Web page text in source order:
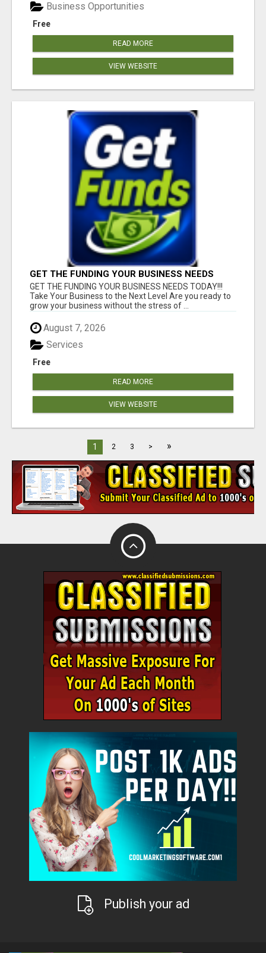
Free
Business Opportunities
READ MORE
VIEW WEBSITE
GET THE FUNDING YOUR BUSINESS NEEDS
TODAY!!!
GET THE FUNDING YOUR BUSINESS NEEDS TODAY!!!
Take Your Business to the Next Level Are you ready to
grow your business without the stress of ...
August 7, 2026
Free
Services
READ MORE
VIEW WEBSITE
1 2 3 > »
Publish your ad